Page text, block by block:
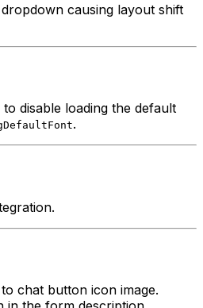
causing layout shift
disable loading the default
.
chat button icon image.